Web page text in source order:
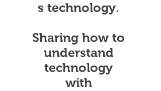
s technology.
Sharing how to
understand
technology
with